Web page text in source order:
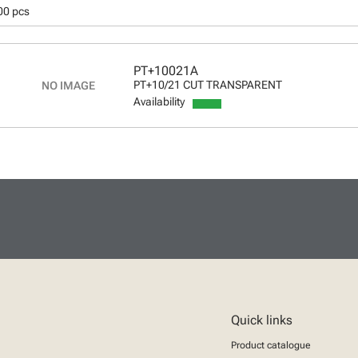
pcs
PT+10021A
PT+10/21 CUT TRANSPARENT
Availability
Quick links
Product catalogue